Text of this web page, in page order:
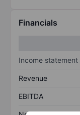
Financials
Income statement
Revenue
EBITDA